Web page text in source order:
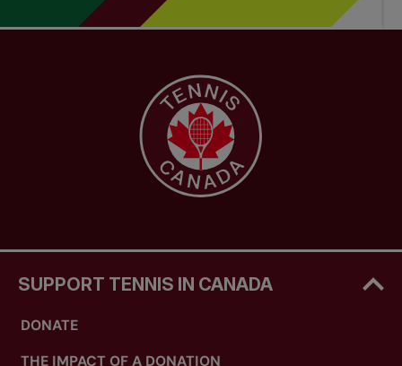
SUPPORT TENNIS IN CANADA
DONATE
THE IMPACT OF A DONATION